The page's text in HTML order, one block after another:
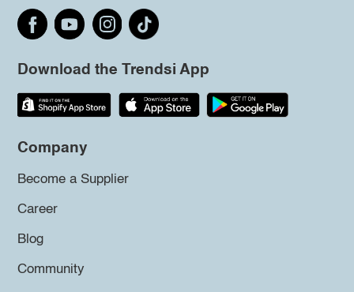
Download the Trendsi App
Company
Become a Supplier
Career
Blog
Community